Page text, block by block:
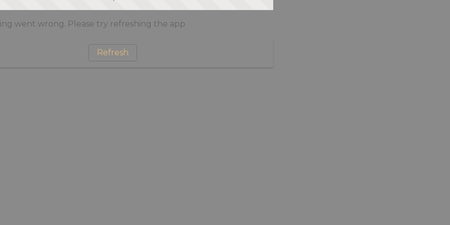
went wrong. Please try refreshing the app
Refresh